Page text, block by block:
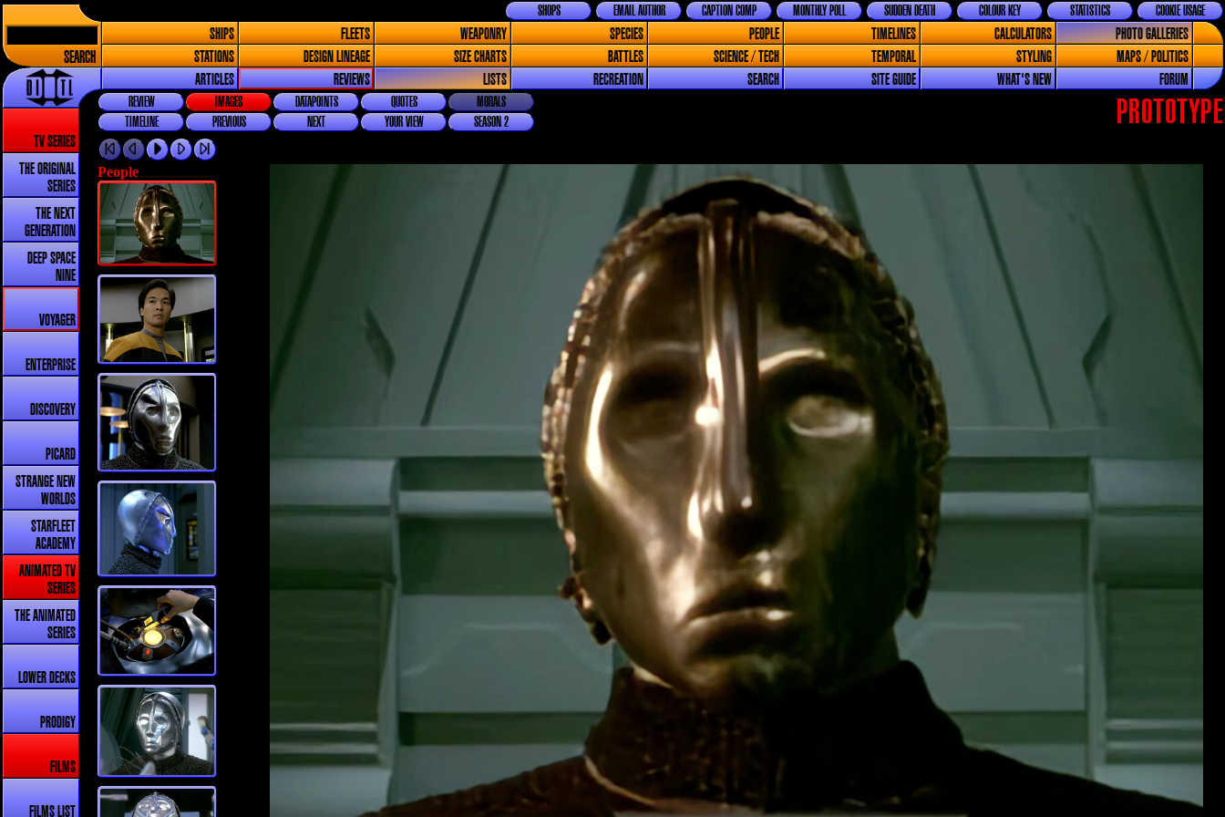
SEARCH
COOKIE USAGE
STATISTICS
COLOUR KEY
SUDDEN DEATH
MONTHLY POLL
CAPTION COMP
EMAIL AUTHOR
SHOPS
SHIPS FLEETS WEAPONRY SPECIES PEOPLE TIMELINES CALCULATORS
PHOTO GALLERIES
STATIONS
DESIGN LINEAGE SIZE CHARTS BATTLES SCIENCE / TECH TEMPORAL STYLING
MAPS / POLITICS
ARTICLES
REVIEWS LISTS RECREATION SEARCH SITE GUIDE WHAT'S NEW FORUM
TV SERIES
THE ORIGINAL
SERIES
THE NEXT
GENERATION
DEEP SPACE
NINE
VOYAGER
ENTERPRISE
DISCOVERY
PICARD
STRANGE NEW
WORLDS
STARFLEET
ACADEMY
ANIMATED TV
SERIES
THE ANIMATED
SERIES
LOWER DECKS
PRODIGY
FILMS
FILMS LIST
PROTOTYPE
REVIEW IMAGES DATAPOINTS QUOTES
MORALS
TIMELINE
PREVIOUS NEXT YOUR VIEW SEASON 2
People